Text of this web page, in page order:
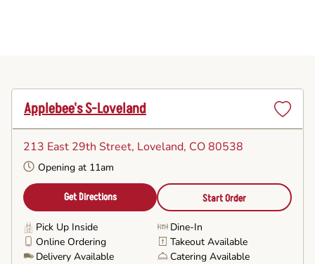
Applebee's S-Loveland
213 East 29th Street, Loveland, CO 80538
Opening at 11am
Get Directions Start Order
Pick Up Inside
Dine-In
Online Ordering
Takeout Available
Delivery Available
Catering Available